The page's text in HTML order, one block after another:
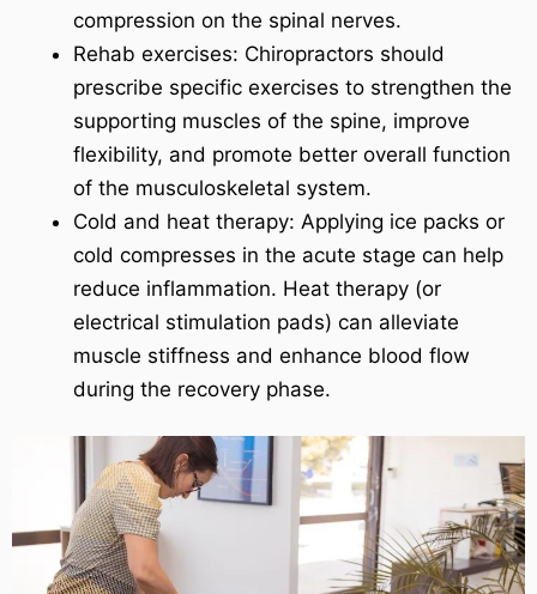
compression on the spinal nerves.
Rehab exercises: Chiropractors should
prescribe specific exercises to strengthen the
supporting muscles of the spine, improve
flexibility, and promote better overall function
of the musculoskeletal system.
Cold and heat therapy: Applying ice packs or
cold compresses in the acute stage can help
reduce inflammation. Heat therapy (or
electrical stimulation pads) can alleviate
muscle stiffness and enhance blood flow
during the recovery phase.